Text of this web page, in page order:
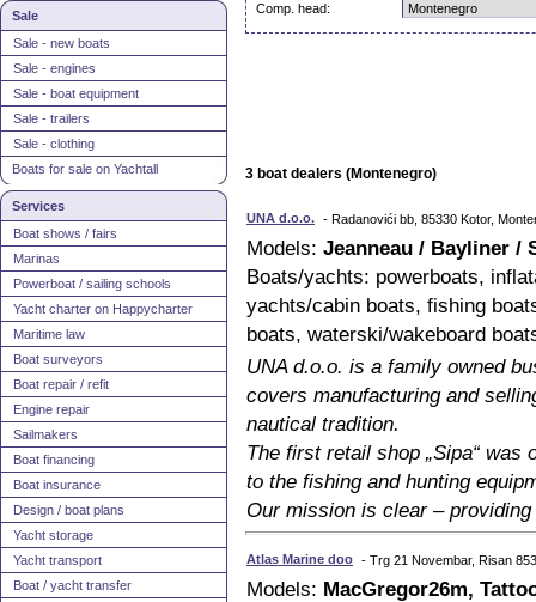
Sale
Sale - new boats
Sale - engines
Sale - boat equipment
Sale - trailers
Sale - clothing
Boats for sale on Yachtall
Services
Boat shows / fairs
Marinas
Powerboat / sailing schools
Yacht charter on Happycharter
Maritime law
Boat surveyors
Boat repair / refit
Engine repair
Sailmakers
Boat financing
Boat insurance
Design / boat plans
Yacht storage
Yacht transport
Boat / yacht transfer
Comp. head:
3 boat dealers (Montenegro)
UNA d.o.o. - Radanovići bb, 85330 Kotor,
Models: Jeanneau / Bayliner /
Boats/yachts: powerboats,
yachts/cabin boats, fishing
boats, waterski/wakeboard
UNA d.o.o. is a family owned
covers manufacturing and
nautical tradition.
The first retail shop „Sipa“ was
to the fishing and hunting
Our mission is clear –
Atlas Marine doo - Trg 21 Novembar, Risan
Models: MacGregor26m,